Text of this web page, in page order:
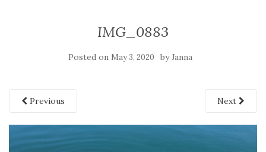
IMG_0883
Posted on May 3, 2020 byJanna
Previous Next